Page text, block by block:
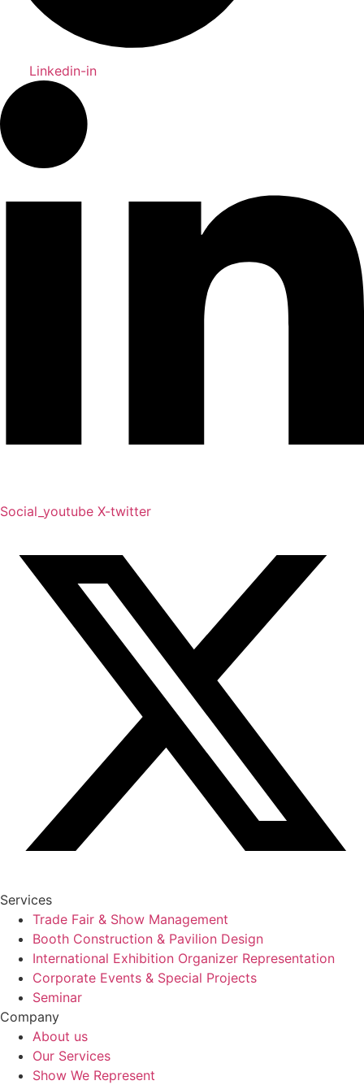
Linkedin-in
Social_youtube X-twitter
Services
Trade Fair & Show Management
Booth Construction & Pavilion Design
International Exhibition Organizer Representation
Corporate Events & Special Projects
Seminar
Company
About us
Our Services
Show We Represent